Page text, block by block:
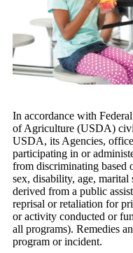
In accordance with
of Agriculture (USDA)
USDA, its Agencies,
participating in or
from discriminating based
sex, disability, age, marital
derived from a public
reprisal or retaliation for
or activity conducted or
all programs). Remedies
program or incident.